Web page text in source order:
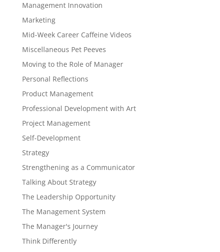
Management Innovation
Marketing
Mid-Week Career Caffeine Videos
Miscellaneous Pet Peeves
Moving to the Role of Manager
Personal Reflections
Product Management
Professional Development with Art
Project Management
Self-Development
Strategy
Strengthening as a Communicator
Talking About Strategy
The Leadership Opportunity
The Management System
The Manager's Journey
Think Differently